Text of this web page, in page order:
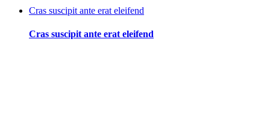
Cras suscipit ante erat eleifend
Cras suscipit ante erat eleifend